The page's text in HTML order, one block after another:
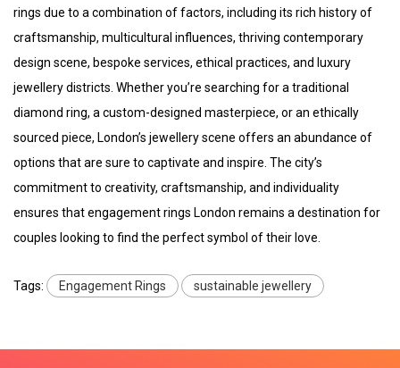
rings due to a combination of factors, including its rich history of
craftsmanship, multicultural influences, thriving contemporary
design scene, bespoke services, ethical practices, and luxury
jewellery districts. Whether you’re searching for a traditional
diamond ring, a custom-designed masterpiece, or an ethically
sourced piece, London’s jewellery scene offers an abundance of
options that are sure to captivate and inspire. The city’s
commitment to creativity, craftsmanship, and individuality
ensures that engagement rings London remains a destination for
couples looking to find the perfect symbol of their love.
Tags: Engagement Rings sustainable jewellery